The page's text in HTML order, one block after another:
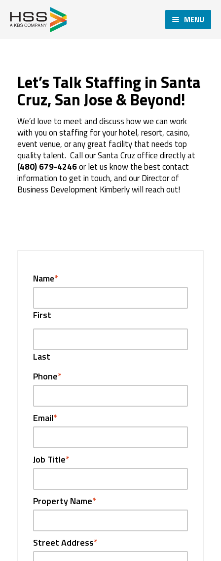
MENU
Let’s Talk Staffing in Santa
Cruz, San Jose & Beyond!
We’d love to meet and discuss how we can work
with you on staffing for your hotel, resort, casino,
event venue, or any great facility that needs top
quality talent. Call our Santa Cruz office directly at
(480) 679-4246or let us know the best contact
information to get in touch, and our Director of
Business Development Kimberly will reach out!
Name*
First
Last
Phone*
Email*
Job Title*
Property Name*
Street Address*